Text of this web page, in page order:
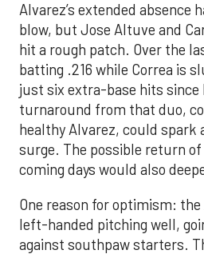
Alvarez’s extended absence
blow, but Jose Altuve and
hit a rough patch. Over the
batting .216 while Correa is
just six extra-base hits
turnaround from that duo,
healthy Alvarez, could spark
surge. The possible return
coming days would also
One reason for optimism:
left-handed pitching well,
against southpaw starters.